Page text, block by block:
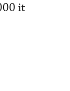
it